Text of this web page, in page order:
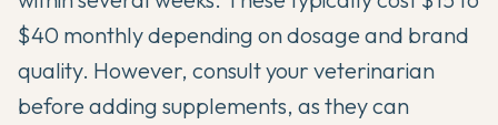
$40 monthly depending on dosage and brand
quality. However, consult your veterinarian
before adding supplements, as they can